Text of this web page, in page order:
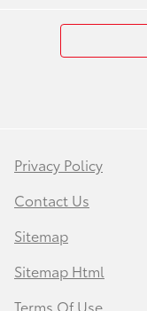
Privacy Policy
Contact Us
Sitemap
Sitemap Html
Terms Of Use